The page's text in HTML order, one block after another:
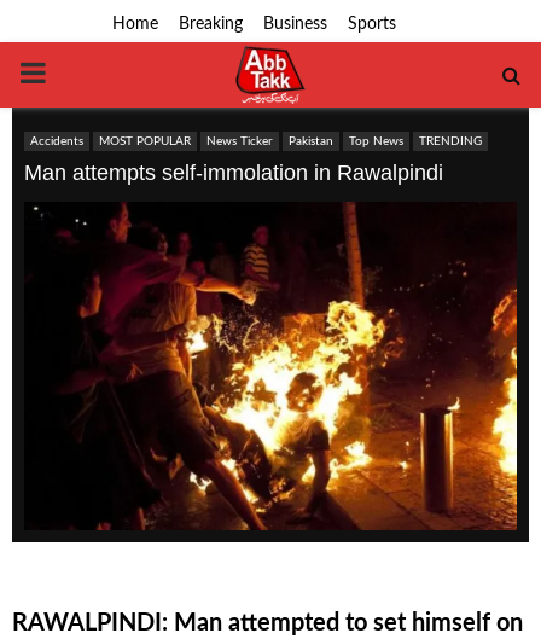
Home Breaking Business Sports
PRIMARY
MENU
Accidents MOST POPULAR News Ticker Pakistan Top News TRENDING
Man attempts self-immolation in Rawalpindi
RAWALPINDI: Man attempted to set himself on